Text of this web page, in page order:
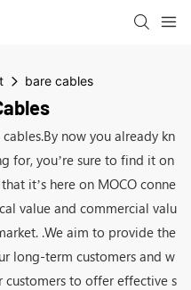
bare cables
now you already kn
for, you’re sure to find it on
it’s here on MOCO conne
value and commercial valu
.We aim to provide the
long-term customers and w
to offer effective s